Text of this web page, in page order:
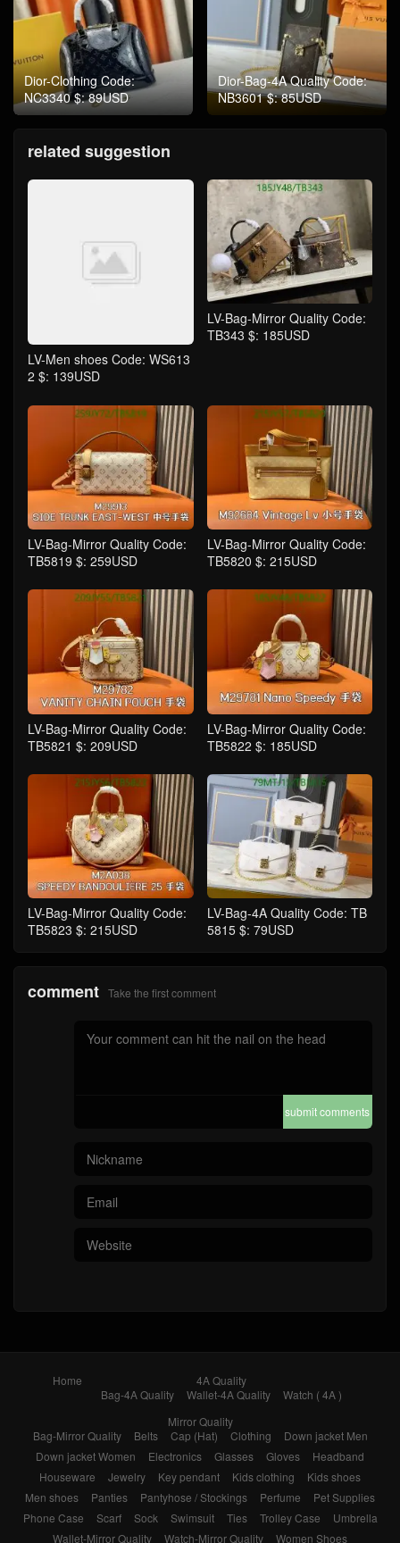
Dior-Clothing Code:
NC3340 $: 89USD
Dior-Bag-4A Quality Code:
NB3601 $: 85USD
related suggestion
LV-Men shoes Code: WS613
2 $: 139USD
LV-Bag-Mirror Quality Code:
TB343 $: 185USD
LV-Bag-Mirror Quality Code:
TB5819 $: 259USD
LV-Bag-Mirror Quality Code:
TB5820 $: 215USD
LV-Bag-Mirror Quality Code:
TB5821 $: 209USD
LV-Bag-Mirror Quality Code:
TB5822 $: 185USD
LV-Bag-Mirror Quality Code:
TB5823 $: 215USD
LV-Bag-4A Quality Code: TB
5815 $: 79USD
comment Take the first comment
submit comments
Home
4A Quality
Bag-4A Quality
Wallet-4A Quality
Watch ( 4A )
Mirror Quality
Bag-Mirror Quality
Belts Cap (Hat) Clothing
Down jacket Men
Down jacket Women
Electronics Glasses Gloves
Headband
Houseware
Jewelry Key pendant Kids clothing
Kids shoes
Men shoes
Panties Pantyhose / Stockings Perfume
Pet Supplies
Phone Case
Scarf Sock Swimsuit Ties Trolley Case
Umbrella
Wallet-Mirror Quality
Watch-Mirror Quality Women Shoes